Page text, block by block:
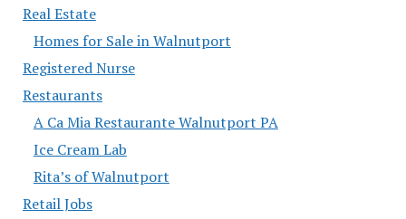
Real Estate
Homes for Sale in Walnutport
Registered Nurse
Restaurants
A Ca Mia Restaurante Walnutport PA
Ice Cream Lab
Rita’s of Walnutport
Retail Jobs